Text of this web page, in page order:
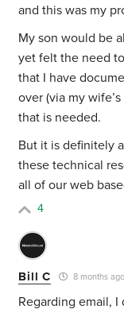
and this was my
My son would be
yet felt the need
that I have
over (via my
that is needed.
But it is definitely
these technical
all of our web
4
Bill C 8 months ago
Regarding email,